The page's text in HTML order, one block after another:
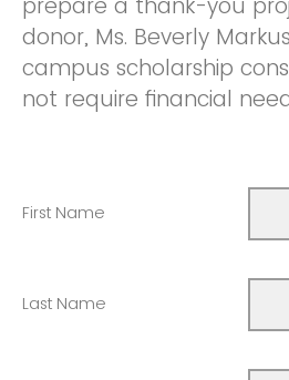
donor, Ms. Beverly
campus scholarship
not require financial
First Name
Last Name